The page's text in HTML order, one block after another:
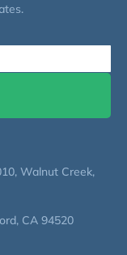
Walnut Creek,
CA 94520